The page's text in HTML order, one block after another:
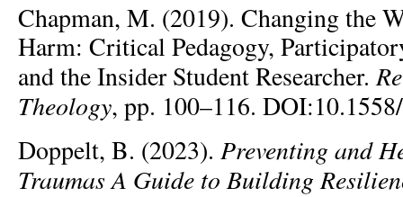
Chapman, M. (2019). Changing the
Harm: Critical Pedagogy,
and the Insider Student Researcher.
Theology, pp. 100–116.
Doppelt, B. (2023). Preventing and
Traumas A Guide to Building